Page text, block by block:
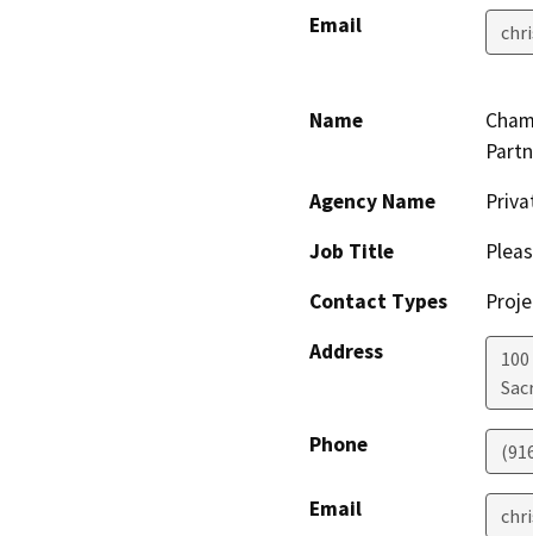
Email
Name
Agency Name
Job Title
Contact Types
Address
Phone
Email